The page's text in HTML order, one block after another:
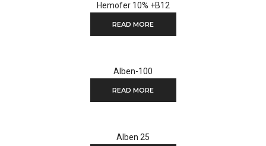
Hemofer 10% +B12
READ MORE
Alben-100
READ MORE
Alben 25